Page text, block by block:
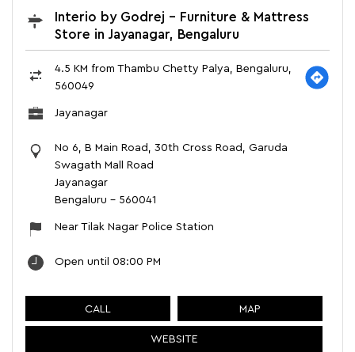
Interio by Godrej - Furniture & Mattress
Store in Jayanagar, Bengaluru
4.5 KM from Thambu Chetty Palya, Bengaluru,
560049
Jayanagar
No 6, B Main Road, 30th Cross Road, Garuda
Swagath Mall Road
Jayanagar
Bengaluru - 560041
Near Tilak Nagar Police Station
Open until 08:00 PM
CALL MAP
WEBSITE